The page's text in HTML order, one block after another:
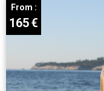
From :
165€